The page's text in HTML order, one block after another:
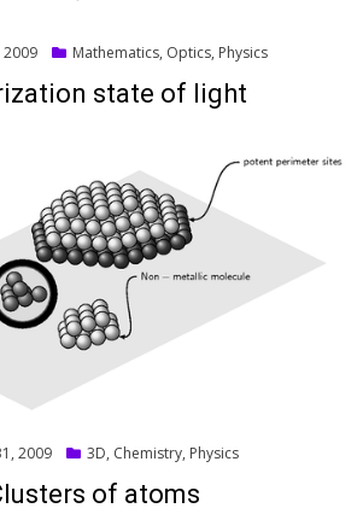
2009 Mathematics, Optics, Physics
state of light
2009 3D, Chemistry, Physics
of atoms